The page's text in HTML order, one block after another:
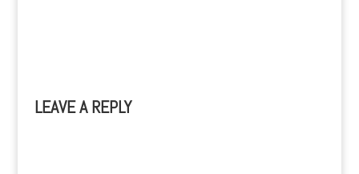
around the world
LEAVE A REPLY